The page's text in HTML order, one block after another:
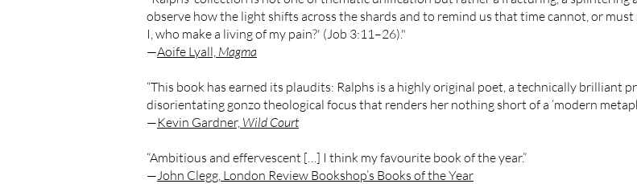
observe how the light shifts across the shards and to remind us that time cannot, or
I, who make a living of my pain?' (Job 3:11–26)."
—Aoife Lyall, Magma
“This book has earned its plaudits: Ralphs is a highly original poet, a technically brilliant
disorientating gonzo theological focus that renders her nothing short of a ‘modern
—Kevin Gardner, Wild Court
“Ambitious and effervescent […] I think my favourite book of the year.”
— John Clegg, London Review Bookshop’s Books of the Year